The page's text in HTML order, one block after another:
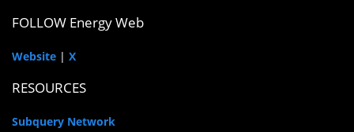
FOLLOW Energy Web
Website | X
RESOURCES
Subquery Network